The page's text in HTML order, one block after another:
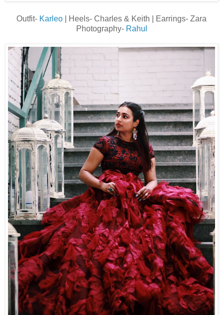
Outfit- Karleo | Heels- Charles & Keith | Earrings- Zara
Photography- Rahul